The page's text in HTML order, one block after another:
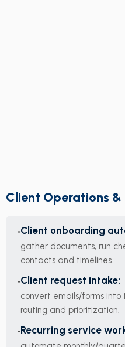
Client Operations
Client onboarding
gather documents, run
contacts and timelines.
Client request intake:
convert emails/forms
routing and prioritization.
Recurring service